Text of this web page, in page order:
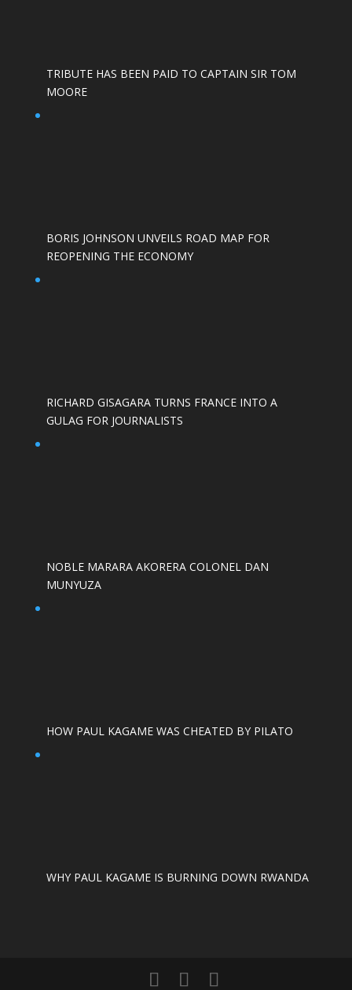
TRIBUTE HAS BEEN PAID TO CAPTAIN SIR TOM
MOORE
BORIS JOHNSON UNVEILS ROAD MAP FOR
REOPENING THE ECONOMY
RICHARD GISAGARA TURNS FRANCE INTO A
GULAG FOR JOURNALISTS
NOBLE MARARA AKORERA COLONEL DAN
MUNYUZA
HOW PAUL KAGAME WAS CHEATED BY PILATO
WHY PAUL KAGAME IS BURNING DOWN RWANDA